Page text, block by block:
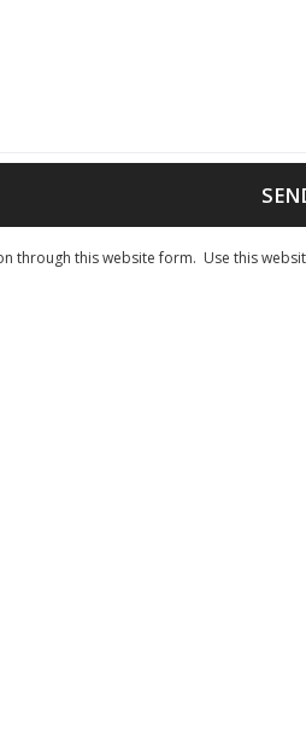
through this website form. Use this